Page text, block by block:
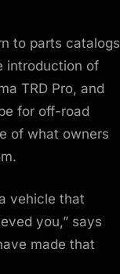
to parts catalogs
introduction of
TRD Pro, and
for off-road
of what owners
vehicle that
you,” says
made that